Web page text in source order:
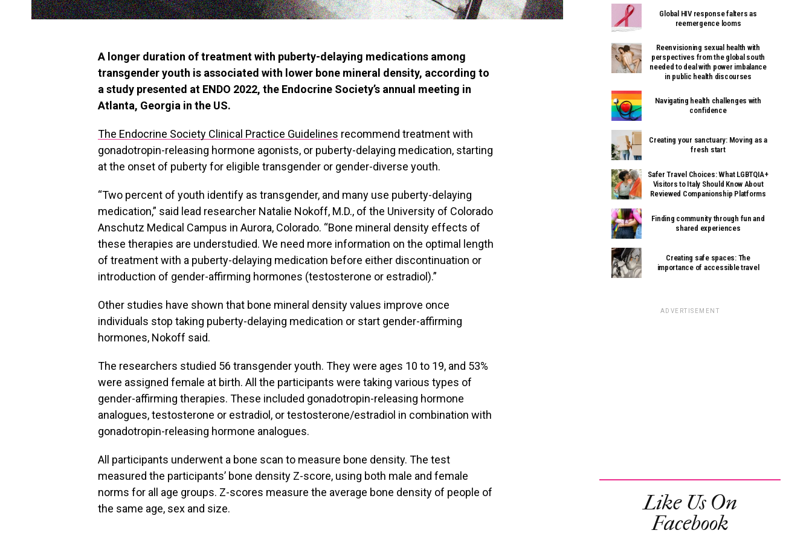
A longer duration of treatment with puberty-delaying medications among
transgender youth is associated with lower bone mineral density, according to
a study presented at ENDO 2022, the Endocrine Society’s annual meeting in
Atlanta, Georgia in the US.
The Endocrine Society Clinical Practice Guidelines recommend treatment with
gonadotropin-releasing hormone agonists, or puberty-delaying medication, starting
at the onset of puberty for eligible transgender or gender-diverse youth.
“Two percent of youth identify as transgender, and many use puberty-delaying
medication,” said lead researcher Natalie Nokoff, M.D., of the University of Colorado
Anschutz Medical Campus in Aurora, Colorado. “Bone mineral density effects of
these therapies are understudied. We need more information on the optimal length
of treatment with a puberty-delaying medication before either discontinuation or
introduction of gender-affirming hormones (testosterone or estradiol).”
Other studies have shown that bone mineral density values improve once
individuals stop taking puberty-delaying medication or start gender-affirming
hormones, Nokoff said.
The researchers studied 56 transgender youth. They were ages 10 to 19, and 53%
were assigned female at birth. All the participants were taking various types of
gender-affirming therapies. These included gonadotropin-releasing hormone
analogues, testosterone or estradiol, or testosterone/estradiol in combination with
gonadotropin-releasing hormone analogues.
All participants underwent a bone scan to measure bone density. The test
measured the participants’ bone density Z-score, using both male and female
norms for all age groups. Z-scores measure the average bone density of people of
the same age, sex and size.
Global HIV response falters as
reemergence looms
Reenvisioning sexual health with
perspectives from the global south
needed to deal with power imbalance
in public health discourses
Navigating health challenges with
confidence
Creating your sanctuary: Moving as a
fresh start
Safer Travel Choices: What LGBTQIA+
Visitors to Italy Should Know About
Reviewed Companionship Platforms
Finding community through fun and
shared experiences
Creating safe spaces: The
importance of accessible travel
ADVERTISEMENT
Like Us On
Facebook